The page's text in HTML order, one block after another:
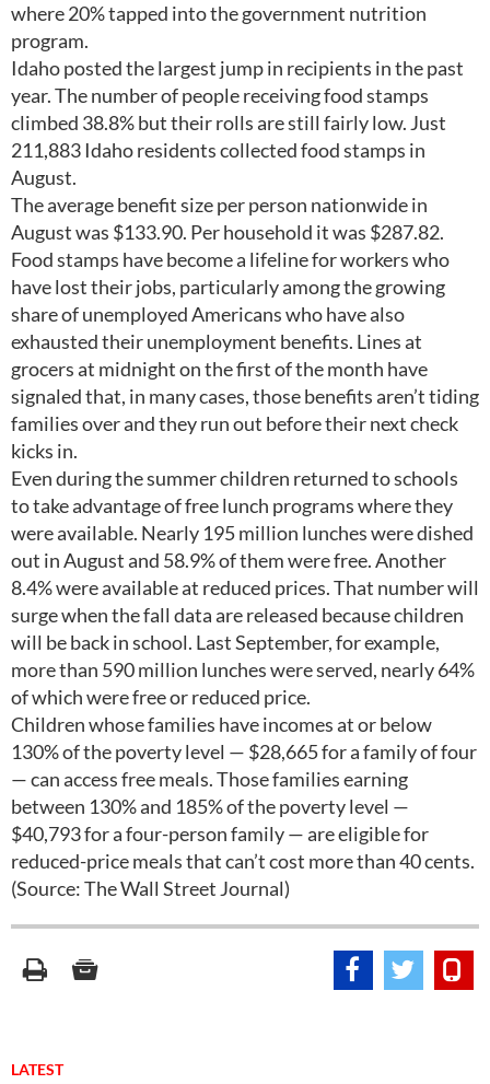
where 20% tapped into the government nutrition
program.
Idaho posted the largest jump in recipients in the past
year. The number of people receiving food stamps
climbed 38.8% but their rolls are still fairly low. Just
211,883 Idaho residents collected food stamps in
August.
The average benefit size per person nationwide in
August was $133.90. Per household it was $287.82.
Food stamps have become a lifeline for workers who
have lost their jobs, particularly among the growing
share of unemployed Americans who have also
exhausted their unemployment benefits. Lines at
grocers at midnight on the first of the month have
signaled that, in many cases, those benefits aren’t tiding
families over and they run out before their next check
kicks in.
Even during the summer children returned to schools
to take advantage of free lunch programs where they
were available. Nearly 195 million lunches were dished
out in August and 58.9% of them were free. Another
8.4% were available at reduced prices. That number will
surge when the fall data are released because children
will be back in school. Last September, for example,
more than 590 million lunches were served, nearly 64%
of which were free or reduced price.
Children whose families have incomes at or below
130% of the poverty level — $28,665 for a family of four
— can access free meals. Those families earning
between 130% and 185% of the poverty level —
$40,793 for a four-person family — are eligible for
reduced-price meals that can’t cost more than 40 cents.
(Source: The Wall Street Journal)
LATEST